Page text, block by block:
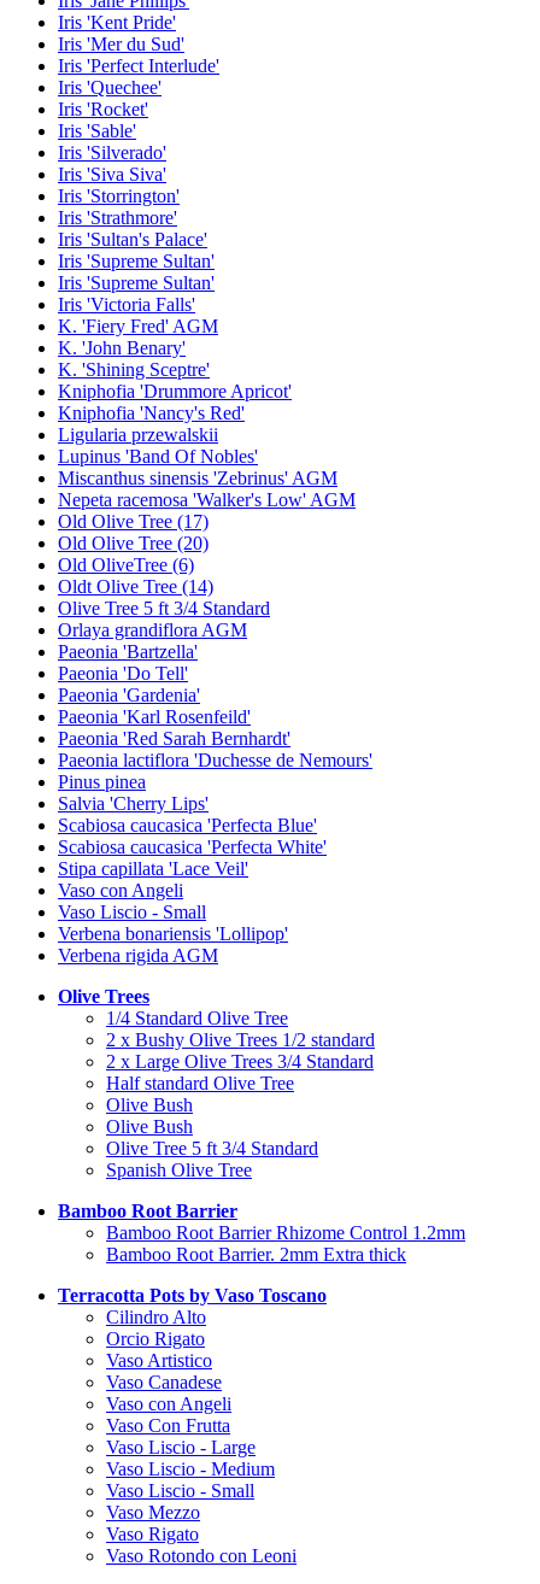
Iris 'Kent Pride'
Iris 'Mer du Sud'
Iris 'Perfect Interlude'
Iris 'Quechee'
Iris 'Rocket'
Iris 'Sable'
Iris 'Silverado'
Iris 'Siva Siva'
Iris 'Storrington'
Iris 'Strathmore'
Iris 'Sultan's Palace'
Iris 'Supreme Sultan'
Iris 'Supreme Sultan'
Iris 'Victoria Falls'
K. 'Fiery Fred' AGM
K. 'John Benary'
K. 'Shining Sceptre'
Kniphofia 'Drummore Apricot'
Kniphofia 'Nancy's Red'
Ligularia przewalskii
Lupinus 'Band Of Nobles'
Miscanthus sinensis 'Zebrinus' AGM
Nepeta racemosa 'Walker's Low' AGM
Old Olive Tree (17)
Old Olive Tree (20)
Old OliveTree (6)
Oldt Olive Tree (14)
Olive Tree 5 ft 3/4 Standard
Orlaya grandiflora AGM
Paeonia 'Bartzella'
Paeonia 'Do Tell'
Paeonia 'Gardenia'
Paeonia 'Karl Rosenfeild'
Paeonia 'Red Sarah Bernhardt'
Paeonia lactiflora 'Duchesse de Nemours'
Pinus pinea
Salvia 'Cherry Lips'
Scabiosa caucasica 'Perfecta Blue'
Scabiosa caucasica 'Perfecta White'
Stipa capillata 'Lace Veil'
Vaso con Angeli
Vaso Liscio - Small
Verbena bonariensis 'Lollipop'
Verbena rigida AGM
Olive Trees
1/4 Standard Olive Tree
2 x Bushy Olive Trees 1/2 standard
2 x Large Olive Trees 3/4 Standard
Half standard Olive Tree
Olive Bush
Olive Bush
Olive Tree 5 ft 3/4 Standard
Spanish Olive Tree
Bamboo Root Barrier
Bamboo Root Barrier Rhizome Control 1.2mm
Bamboo Root Barrier. 2mm Extra thick
Terracotta Pots by Vaso Toscano
Cilindro Alto
Orcio Rigato
Vaso Artistico
Vaso Canadese
Vaso con Angeli
Vaso Con Frutta
Vaso Liscio - Large
Vaso Liscio - Medium
Vaso Liscio - Small
Vaso Mezzo
Vaso Rigato
Vaso Rotondo con Leoni